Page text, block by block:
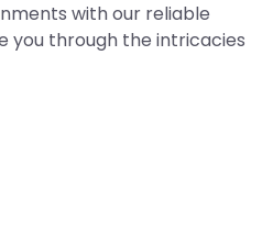
with our reliable
you through the intricacies